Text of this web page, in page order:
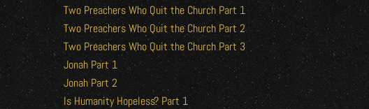
Two Preachers Who Quit the Church Part 1
Two Preachers Who Quit the Church Part 2
Two Preachers Who Quit the Church Part 3
Jonah Part 1
Jonah Part 2
Is Humanity Hopeless? Part 1